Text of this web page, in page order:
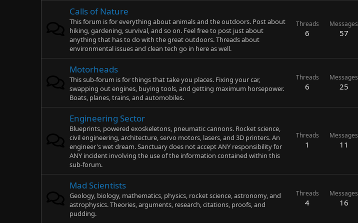
Calls of Nature
This forum is for everything about animals and the outdoors. Post about
hiking, gardening, survival, and so on. Feel free to post just about
anything that has to do with the great outdoors. Threads about
environmental issues and clean tech go in here as well.
Threads
6
Messages
57
Motorheads
This sub-forum is for things that take you places. Fixing your car,
swapping out engines, buying tools, and getting maximum horsepower.
Boats, planes, trains, and automobiles.
Threads
6
Messages
25
Engineering Sector
Blueprints, powered exoskeletons, pneumatic cannons. Rocket science,
civil engineering, architecture, servo motors, lasers, and 3D printers. An
engineer's wet dream. Sanctuary does not accept ANY responsibility for
ANY incident involving the use of the information contained within this
sub-forum.
Threads
1
Messages
11
Mad Scientists
Geology, biology, mathematics, physics, rocket science, astronomy, and
astrophysics. Theories, arguments, research, citations, proofs, and
pudding.
Threads
4
Messages
16